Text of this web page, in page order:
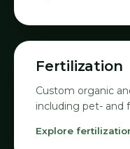
06
Fertilization
Custom organic
including pet- and
Explore